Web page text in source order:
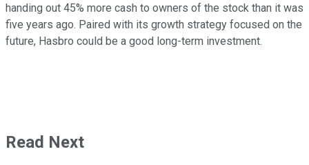
handing out 45% more cash to owners of the stock than it was
five years ago. Paired with its growth strategy focused on the
future, Hasbro could be a good long-term investment.
Read Next